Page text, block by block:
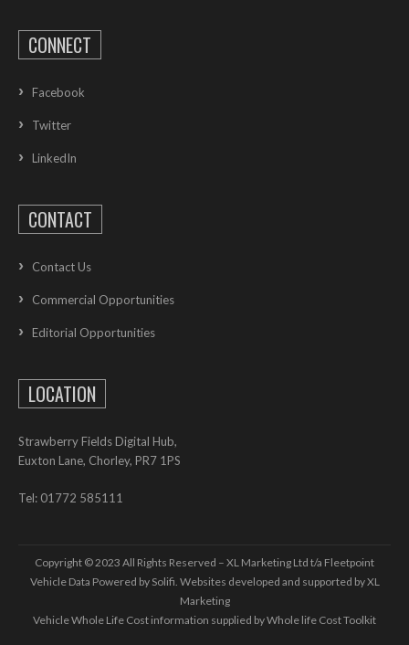
CONNECT
Facebook
Twitter
LinkedIn
CONTACT
Contact Us
Commercial Opportunities
Editorial Opportunities
LOCATION
Strawberry Fields Digital Hub,
Euxton Lane, Chorley, PR7 1PS
Tel: 01772 585111
Copyright © 2023 All Rights Reserved – XL Marketing Ltd t/a Fleetpoint
Vehicle Data Powered by Solifi. Websites developed and supported byXL
Marketing
Vehicle Whole Life Cost information supplied byWhole life Cost Toolkit